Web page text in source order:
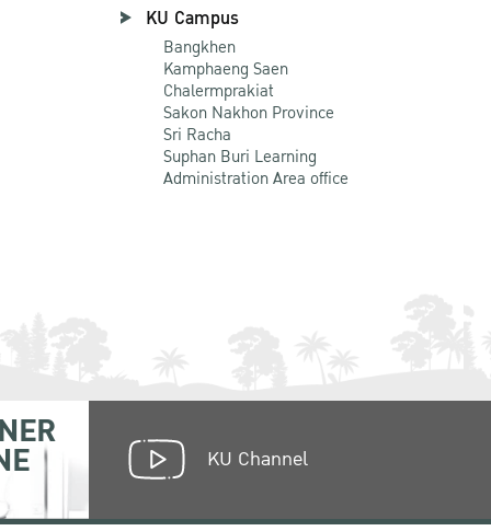
KU Campus
Bangkhen
Kamphaeng Saen
Chalermprakiat
Sakon Nakhon Province
Sri Racha
Suphan Buri Learning
Administration Area office
KU Channel